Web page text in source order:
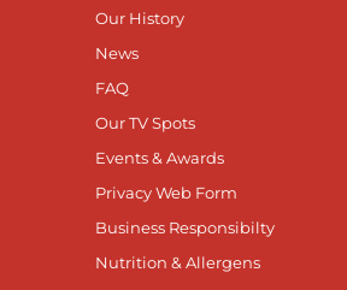
Our History
News
FAQ
Our TV Spots
Events & Awards
Privacy Web Form
Business Responsibilty
Nutrition & Allergens